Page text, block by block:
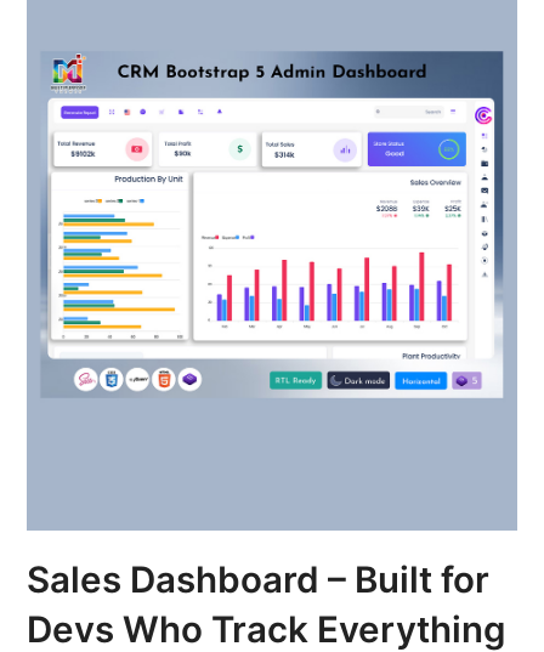
Sales Dashboard – Built for
Devs Who Track Everything